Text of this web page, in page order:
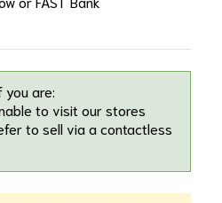
you are:
to visit our stores
to sell via a contactless